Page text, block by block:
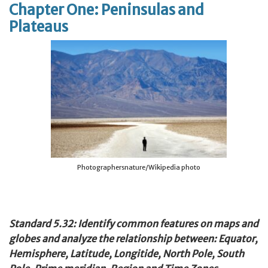
Chapter One: Peninsulas and
Plateaus
Photographersnature/Wikipedia photo
Standard 5.32: Identify common features on maps and
globes and analyze the relationship between: Equator,
Hemisphere, Latitude, Longitide, North Pole, South